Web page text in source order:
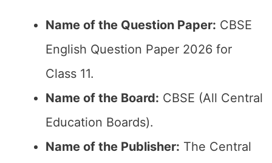
Name of the Question Paper: CBSE
English Question Paper 2026 for
Class 11.
Name of the Board: CBSE (All Central
Education Boards).
Name of the Publisher: The Central